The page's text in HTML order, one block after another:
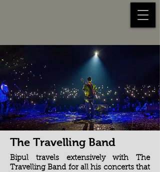
The Travelling Band
Bipul travels extensively with The
Travelling Band for all his concerts that